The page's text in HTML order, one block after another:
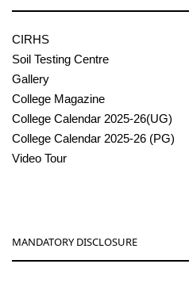
CIRHS
Soil Testing Centre
Gallery
College Magazine
College Calendar 2025-26(UG)
College Calendar 2025-26 (PG)
Video Tour
MANDATORY DISCLOSURE